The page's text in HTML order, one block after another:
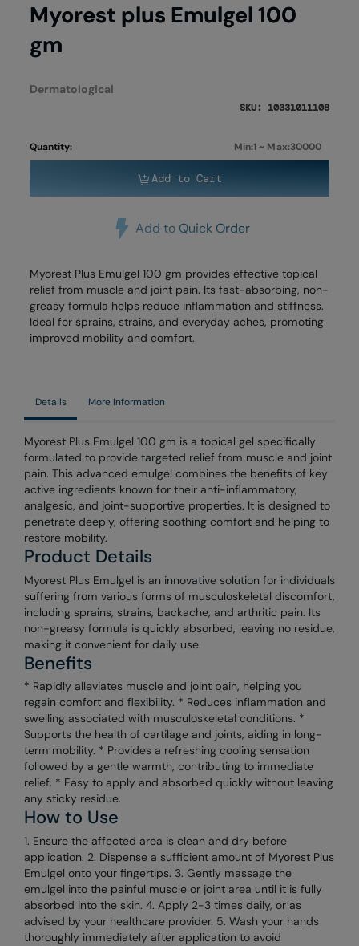
Myorest plus Emulgel 100
gm
Dermatological
SKU: 10331011108
Quantity: Min:1 ~ Max:30000
Add to Cart
Add to Quick Order
Myorest Plus Emulgel 100 gm provides effective topical
relief from muscle and joint pain. Its fast-absorbing, non-
greasy formula helps reduce inflammation and stiffness.
Ideal for sprains, strains, and everyday aches, promoting
improved mobility and comfort.
Details More Information
Myorest Plus Emulgel 100 gm is a topical gel specifically
formulated to provide targeted relief from muscle and joint
pain. This advanced emulgel combines the benefits of key
active ingredients known for their anti-inflammatory,
analgesic, and joint-supportive properties. It is designed to
penetrate deeply, offering soothing comfort and helping to
restore mobility.
Product Details
Myorest Plus Emulgel is an innovative solution for individuals
suffering from various forms of musculoskeletal discomfort,
including sprains, strains, backache, and arthritic pain. Its
non-greasy formula is quickly absorbed, leaving no residue,
making it convenient for daily use.
Benefits
* Rapidly alleviates muscle and joint pain, helping you
regain comfort and flexibility. * Reduces inflammation and
swelling associated with musculoskeletal conditions. *
Supports the health of cartilage and joints, aiding in long-
term mobility. * Provides a refreshing cooling sensation
followed by a gentle warmth, contributing to immediate
relief. * Easy to apply and absorbed quickly without leaving
any sticky residue.
How to Use
1. Ensure the affected area is clean and dry before
application. 2. Dispense a sufficient amount of Myorest Plus
Emulgel onto your fingertips. 3. Gently massage the
emulgel into the painful muscle or joint area until it is fully
absorbed into the skin. 4. Apply 2-3 times daily, or as
advised by your healthcare provider. 5. Wash your hands
thoroughly immediately after application to avoid